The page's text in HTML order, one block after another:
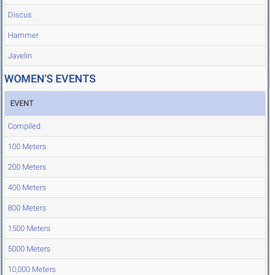
Discus
Hammer
Javelin
WOMEN'S EVENTS
EVENT
Compiled
100 Meters
200 Meters
400 Meters
800 Meters
1500 Meters
5000 Meters
10,000 Meters